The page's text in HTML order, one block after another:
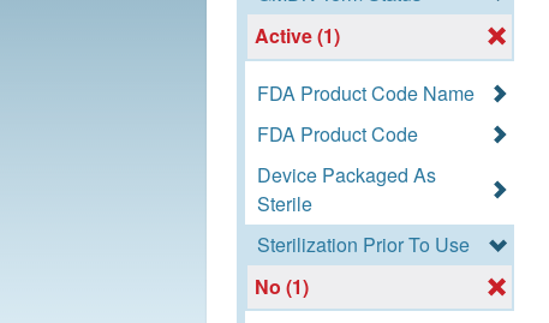
Active (1)
FDA Product Code Name
FDA Product Code
Device Packaged As
Sterile
Sterilization Prior To Use
No (1)